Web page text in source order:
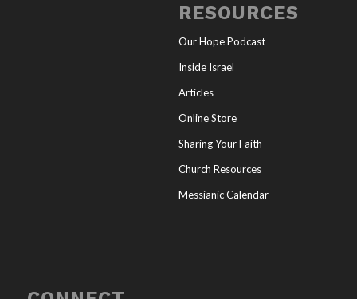
RESOURCES
Our Hope Podcast
Inside Israel
Articles
Online Store
Sharing Your Faith
Church Resources
Messianic Calendar